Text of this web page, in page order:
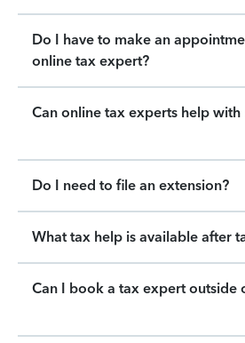
Do I have to make an
online tax expert?
Can online tax experts help with
Do I need to file an extension?
What tax help is available after
Can I book a tax expert outside